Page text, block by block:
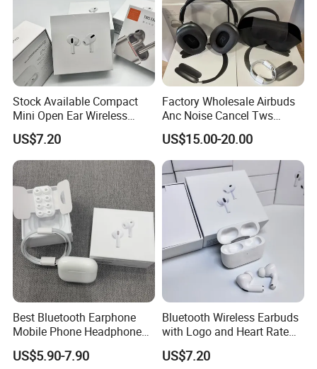
Stock Available Compact
Mini Open Ear Wireless
Bluetooth Earphones for
Camping
US$7.20
Factory Wholesale Airbuds
Anc Noise Cancel Tws
Wireless Bluetooth
Earphone Headset Earbuds
Stereo Headphone Air PRO
Max 2 3 4 Pods H
US$15.00-20.00
Best Bluetooth Earphone
Mobile Phone Headphone
Accessories Tws Case
US$5.90-7.90
Bluetooth Wireless Earbuds
with Logo and Heart Rate
Monitor
US$7.20